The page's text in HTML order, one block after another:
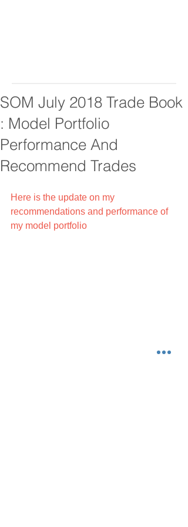
SOM July 2018 Trade Book
: Model Portfolio
Performance And
Recommend Trades
Here is the update on my
recommendations and performance of
my model portfolio